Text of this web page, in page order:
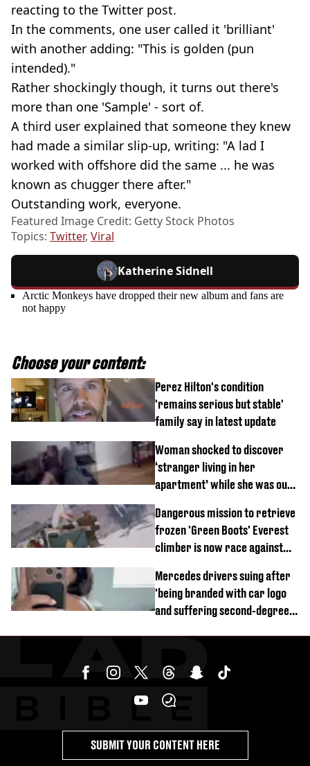
reacting to the Twitter post.
In the comments, one user called it 'brilliant'
with another adding: "This is golden (pun
intended)."
Rather shockingly though, it turns out there's
more than one 'Sample' - sort of.
A third user explained that someone they knew
had made a similar slip-up, writing: "A lad I
worked with offshore did the same ... he was
known as chugger there after."
Outstanding work, everyone.
Featured Image Credit: Getty Stock Photos
Topics: Twitter, Viral
Katherine Sidnell
Arctic Monkeys have dropped their new album and fans are
not happy
Choose your content:
Perez Hilton's condition
'remains serious but stable'
family say in latest update
Woman shocked to discover
‘stranger living in her
apartment’ while she was out
Dangerous mission to retrieve
frozen 'Green Boots' Everest
climber is now race against
Mercedes drivers suing after
'being branded with car logo
and suffering second-degree
SUBMIT YOUR CONTENT HERE